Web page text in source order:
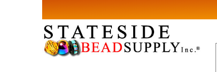
Sign up for Sales
Email